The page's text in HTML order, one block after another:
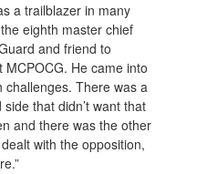
a trailblazer in many
eighth master chief
and friend to
MCPOCG. He came into
challenges. There was a
that didn’t want that
and there was the other
with the opposition,